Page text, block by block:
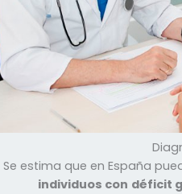
Se estima que en España
individuos con déficit